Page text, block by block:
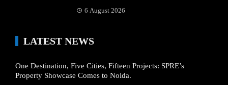
6 August 2026
LATEST NEWS
One Destination, Five Cities, Fifteen Projects: SPRE’s
Property Showcase Comes to Noida.